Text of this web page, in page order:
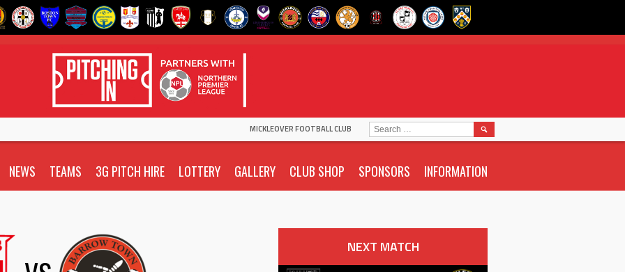
MICKLEOVER FOOTBALL CLUB
NEWS TEAMS 3G PITCH HIRE LOTTERY GALLERY CLUB SHOP SPONSORS INFORMATION
SEARCH
FOR:
NEXT MATCH